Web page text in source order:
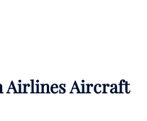
Airlines Aircraft